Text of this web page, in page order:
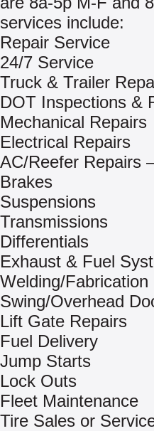
services include:
Repair Service
24/7 Service
Truck & Trailer
DOT Inspections &
Mechanical Repairs
Electrical Repairs
AC/Reefer Repairs
Brakes
Suspensions
Transmissions
Differentials
Exhaust & Fuel
Welding/Fabrication
Swing/Overhead
Lift Gate Repairs
Fuel Delivery
Jump Starts
Lock Outs
Fleet Maintenance
Tire Sales or